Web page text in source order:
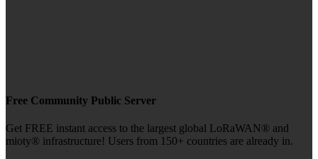
Free Community Public Server
Get FREE instant access to the largest global LoRaWAN® and
mioty® infrastructure! Users from 150+ countries are already in.